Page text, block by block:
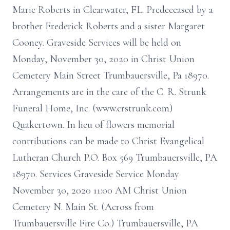
Marie Roberts in Clearwater, FL. Predeceased by a
brother Frederick Roberts and a sister Margaret
Cooney. Graveside Services will be held on
Monday, November 30, 2020 in Christ Union
Cemetery Main Street Trumbauersville, Pa 18970.
Arrangements are in the care of the C. R. Strunk
Funeral Home, Inc. (www.crstrunk.com)
Quakertown. In lieu of flowers memorial
contributions can be made to Christ Evangelical
Lutheran Church P.O. Box 569 Trumbauersville, PA
18970. Services Graveside Service Monday
November 30, 2020 11:00 AM Christ Union
Cemetery N. Main St. (Across from
Trumbauersville Fire Co.) Trumbauersville, PA